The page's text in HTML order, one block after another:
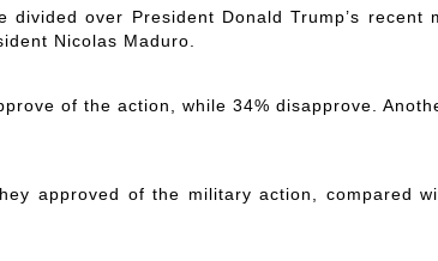
over President Donald Trump’s recent
Nicolas Maduro.
of the action, while 34% disapprove.
approved of the military action, compared